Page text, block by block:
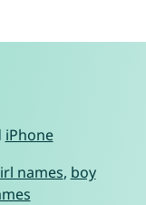
iPhone
names, boy